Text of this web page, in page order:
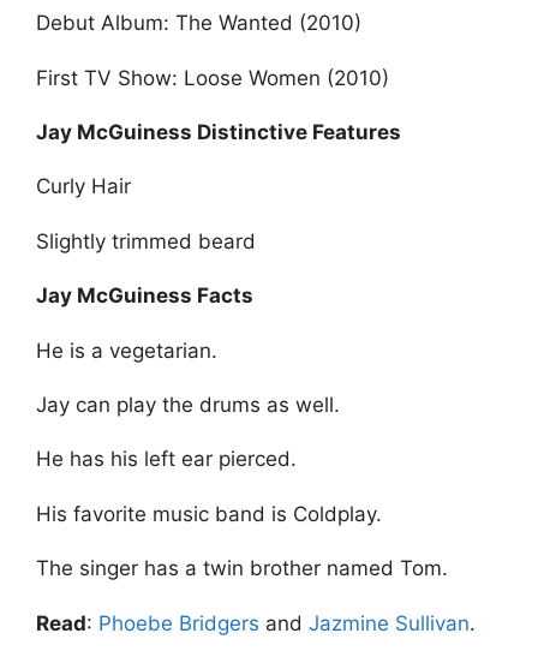
Debut Album: The Wanted (2010)
First TV Show: Loose Women (2010)
Jay McGuiness Distinctive Features
Curly Hair
Slightly trimmed beard
Jay McGuiness Facts
He is a vegetarian.
Jay can play the drums as well.
He has his left ear pierced.
His favorite music band is Coldplay.
The singer has a twin brother named Tom.
Read: Phoebe Bridgers and Jazmine Sullivan.